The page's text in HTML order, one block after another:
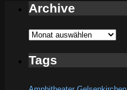
Archive
Archive
Tags